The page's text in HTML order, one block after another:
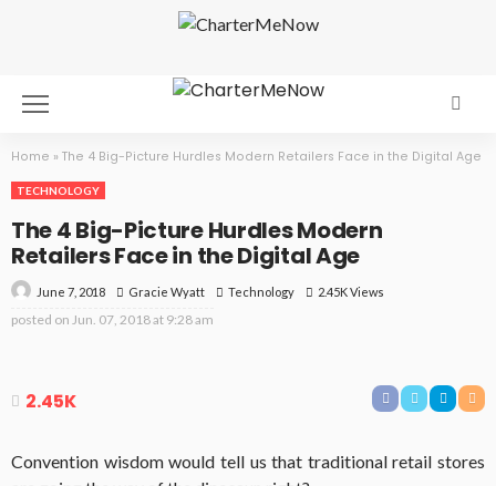
Home » The 4 Big-Picture Hurdles Modern Retailers Face in the Digital Age
TECHNOLOGY
The 4 Big-Picture Hurdles Modern
Retailers Face in the Digital Age
June 7, 2018 Gracie Wyatt Technology 2.45K Views
posted on Jun. 07, 2018 at 9:28 am
2.45K
Convention wisdom would tell us that traditional retail stores